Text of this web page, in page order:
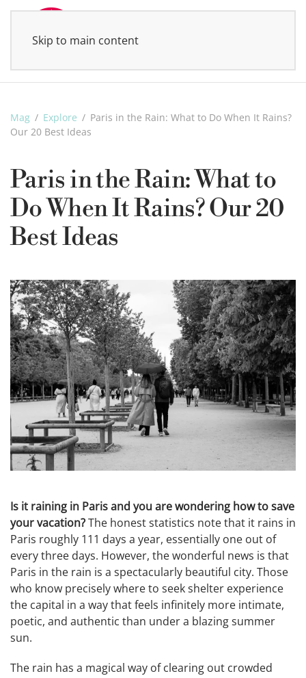
Skip to main content
Mag Explore
Paris in the Rain: What to Do When It Rains?
Our 20 Best Ideas
Paris in the Rain: What to
Do When It Rains? Our 20
Best Ideas
Is it raining in Paris and you are wondering how to save
your vacation?The honest statistics note that it rains in
Paris roughly 111 days a year, essentially one out of
every three days. However, the wonderful news is that
Paris in the rain is a spectacularly beautiful city. Those
who know precisely where to seek shelter experience
the capital in a way that feels infinitely more intimate,
poetic, and authentic than under a blazing summer
sun.
The rain has a magical way of clearing out crowded